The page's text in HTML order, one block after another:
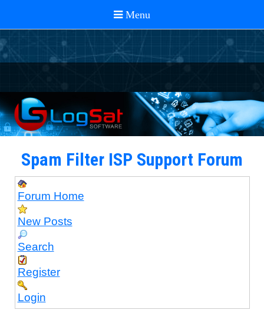
Spam Filter ISP Support Forum
Forum Home
New Posts
Search
Register
Login